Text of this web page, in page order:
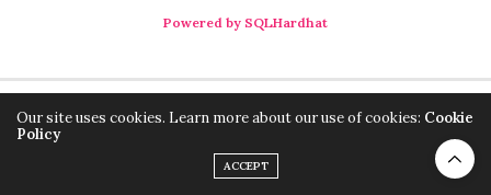
Powered by SQLHardhat
Our site uses cookies. Learn more about our use of cookies: Cookie
Policy
ACCEPT